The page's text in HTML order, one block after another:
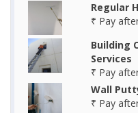
Regular
₹ Pay
Building
Services
₹ Pay
Wall
₹ Pay